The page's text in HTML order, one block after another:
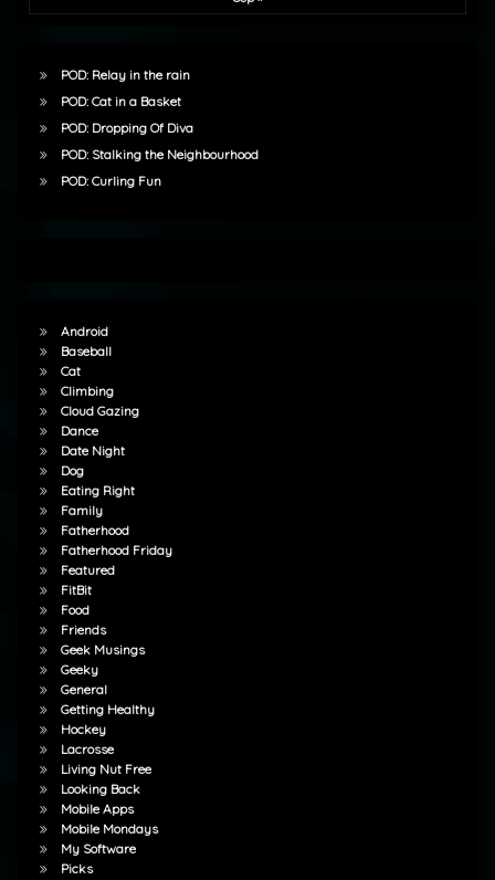
POD: Relay in the rain
POD: Cat in a Basket
POD: Dropping Of Diva
POD: Stalking the Neighbourhood
POD: Curling Fun
Android
Baseball
Cat
Climbing
Cloud Gazing
Dance
Date Night
Dog
Eating Right
Family
Fatherhood
Fatherhood Friday
Featured
FitBit
Food
Friends
Geek Musings
Geeky
General
Getting Healthy
Hockey
Lacrosse
Living Nut Free
Looking Back
Mobile Apps
Mobile Mondays
My Software
Picks